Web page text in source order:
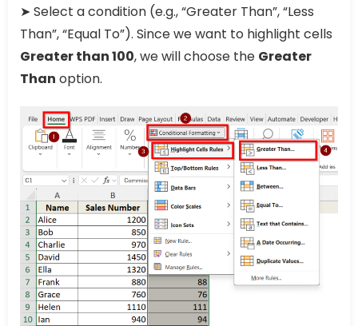
➤ Select a condition (e.g., “Greater Than”, “Less
Than”, “Equal To”). Since we want to highlight cells
Greater than 100, we will choose the Greater
Than option.